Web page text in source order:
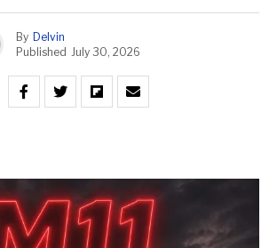
By Delvin
Published July 30, 2026